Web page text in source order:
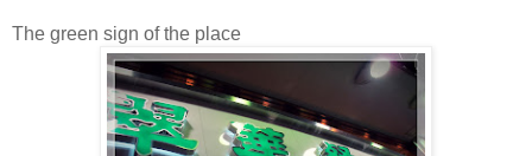
The green sign of the place